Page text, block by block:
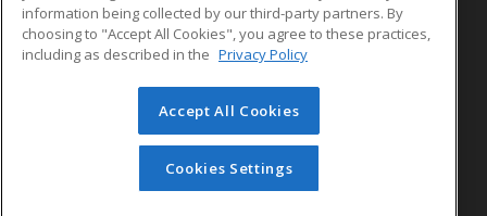
Pittsburgh, PA 15217 US
© 2026 ed2go, a division of Cengage Learning. All rights
reserved. The material on this site cannot be reproduced or
redistributed unless you have obtained prior written
permission from Cengage Learning.
information being collected by our third-party partners. By
choosing to "Accept All Cookies", you agree to these practices,
including as described in the Privacy Policy
Accept All Cookies
Cookies Settings